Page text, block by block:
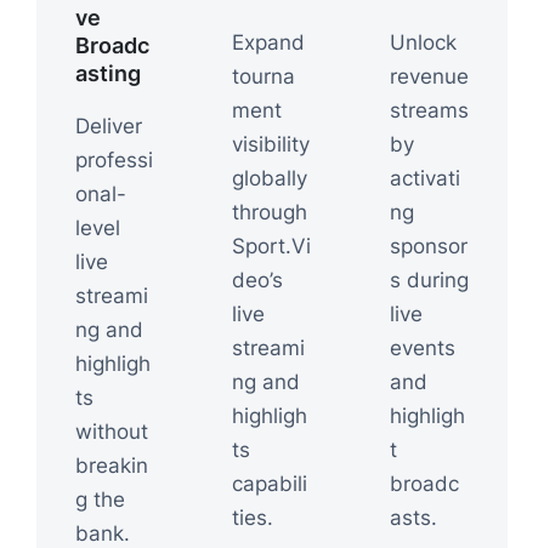
ve
Broadc
asting
Deliver
professi
onal-
level
live
streami
ng and
highligh
ts
without
breakin
g the
bank.
Expand
tourna
ment
visibility
globally
through
Sport.Vi
deo’s
live
streami
ng and
highligh
ts
capabili
ties.
Unlock
revenue
streams
by
activati
ng
sponsor
s during
live
events
and
highligh
t
broadc
asts.